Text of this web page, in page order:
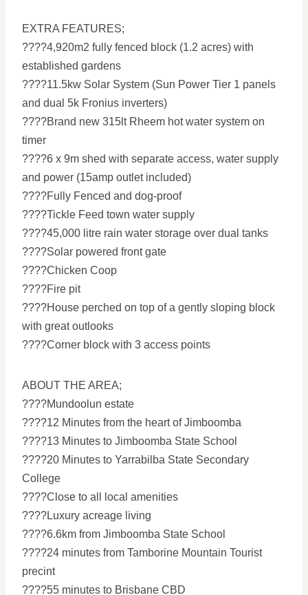
EXTRA FEATURES;
????4,920m2 fully fenced block (1.2 acres) with
established gardens
????11.5kw Solar System (Sun Power Tier 1 panels
and dual 5k Fronius inverters)
????Brand new 315lt Rheem hot water system on
timer
????6 x 9m shed with separate access, water supply
and power (15amp outlet included)
????Fully Fenced and dog-proof
????Tickle Feed town water supply
????45,000 litre rain water storage over dual tanks
????Solar powered front gate
????Chicken Coop
????Fire pit
????House perched on top of a gently sloping block
with great outlooks
????Corner block with 3 access points
ABOUT THE AREA;
????Mundoolun estate
????12 Minutes from the heart of Jimboomba
????13 Minutes to Jimboomba State School
????20 Minutes to Yarrabilba State Secondary
College
????Close to all local amenities
????Luxury acreage living
????6.6km from Jimboomba State School
????24 minutes from Tamborine Mountain Tourist
precint
????55 minutes to Brisbane CBD